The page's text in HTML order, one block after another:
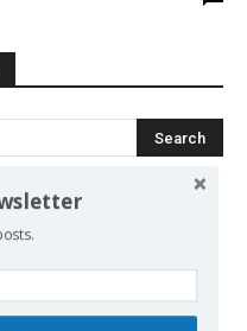
the dialogue